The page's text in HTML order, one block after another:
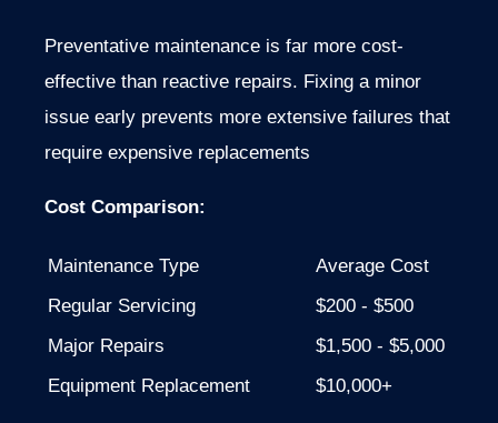
Preventative maintenance is far more cost-
effective than reactive repairs. Fixing a minor
issue early prevents more extensive failures that
require expensive replacements
Cost Comparison:
Maintenance Type
Average Cost
Regular Servicing
$200 - $500
Major Repairs
$1,500 - $5,000
Equipment Replacement
$10,000+